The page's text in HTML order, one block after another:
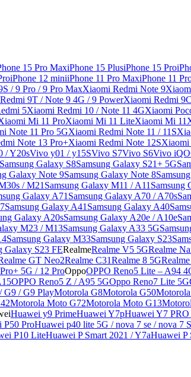
15 Pro MaxiPhone 15 PlusiPhone 15 Pro
iPhone 12 miniiPhone 11 Pro MaxiPhone 11
/ 9 Pro / 9 Pro MaxXiaomi Redmi Note 9
9T / Note 9 4G / 9 PowerXiaomi Redmi 9C
5Xiaomi Redmi 10 / Note 11 4GXiaomi
Mi 11 ProXiaomi Mi 11 LiteXiaomi Mi 11
Note 11 Pro 5GXiaomi Redmi Note 11 / 11S
Note 13 Pro+Xiaomi Redmi Note 12SXiaomi
/ Y20sVivo y01 / y15SVivo S7Vivo S6Vivo
Samsung Galaxy S8Samsung Galaxy S21+ 5G
Galaxy Note 9Samsung Galaxy Note 8
/ M21 Samsung Galaxy M11 / A11 Samsung
Galaxy A71 Samsung Galaxy A70 / A70s
Samsung Galaxy A41 Samsung Galaxy A40
Galaxy A20sSamsung Galaxy A20e / A10e
M23 / M13Samsung Galaxy A33 5G
Samsung Galaxy M33Samsung Galaxy S23
Galaxy S23 FERealmeRealme V5 5GRealme
GT Neo2Realme C31Realme 8 5G
5G / 12 ProOppoOPPO Reno5 Lite – A94
OPPO Reno5 Z / A95 5GOppo Reno7 Lite 5G
G9 / G9 PlayMotorola G8Motorola G50
Motorola Moto G72Motorola Moto G13
Huawei y9 PrimeHuawei Y7pHuawei Y7 PRO
P50 ProHuawei p40 lite 5G / nova 7 se / nova 7
P10 LiteHuawei P Smart 2021 / Y7aHuawei P